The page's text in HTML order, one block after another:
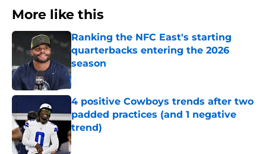
More like this
Ranking the NFC East's starting
quarterbacks entering the 2026
season
Published by on Invalid Date
4 positive Cowboys trends after two
padded practices (and 1 negative
trend)
Published by on Invalid Date